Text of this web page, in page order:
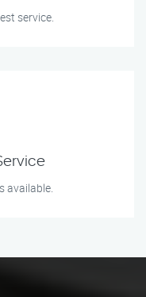
service.
available.